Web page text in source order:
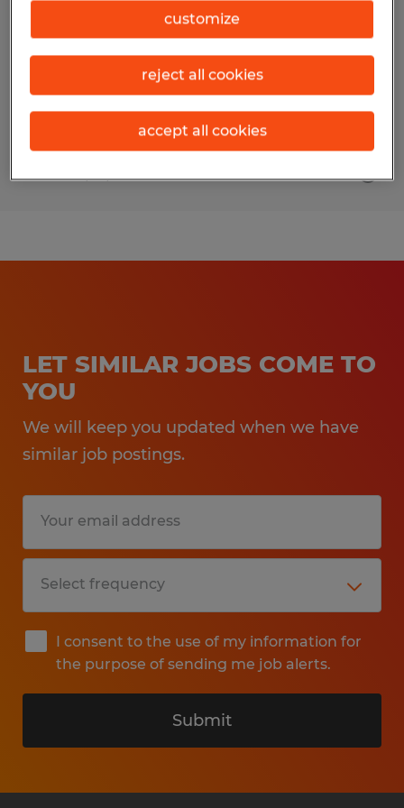
Temporary
$45.00 - $50.00 per hour
Posted 7/10/2026
LET SIMILAR JOBS COME TO
YOU
We will keep you updated when we have
similar job postings.
I consent to the use of my information for
the purpose of sending me job alerts.
Submit
customize
reject all cookies
accept all cookies